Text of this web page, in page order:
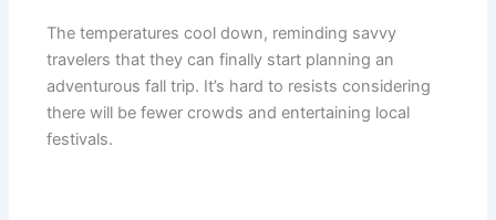
The temperatures cool down, reminding savvy
travelers that they can finally start planning an
adventurous fall trip. It’s hard to resists considering
there will be fewer crowds and entertaining local
festivals.